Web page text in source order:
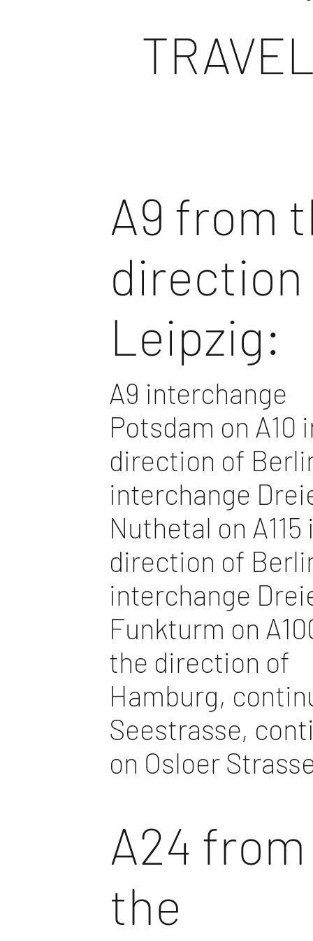
A9 from
Leipzig:
A9 interchange
Potsdam on A10
direction of
interchange
Nuthetal on
direction of
interchange
Funkturm on
the direction of
Hamburg,
Seestrasse,
on Osloer
A24 from
the